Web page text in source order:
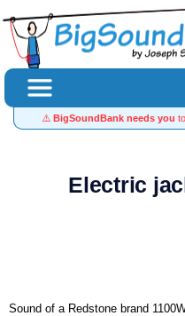
⚠️ BigSoundBank needs you
Electric
Sound of a Redstone brand